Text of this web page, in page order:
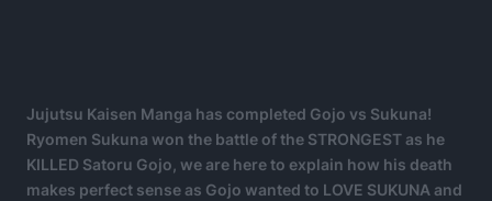
Jujutsu Kaisen Manga has completed Gojo vs Sukuna!
Ryomen Sukuna won the battle of the STRONGEST as he
KILLED Satoru Gojo, we are here to explain how his death
makes perfect sense as Gojo wanted to LOVE SUKUNA and